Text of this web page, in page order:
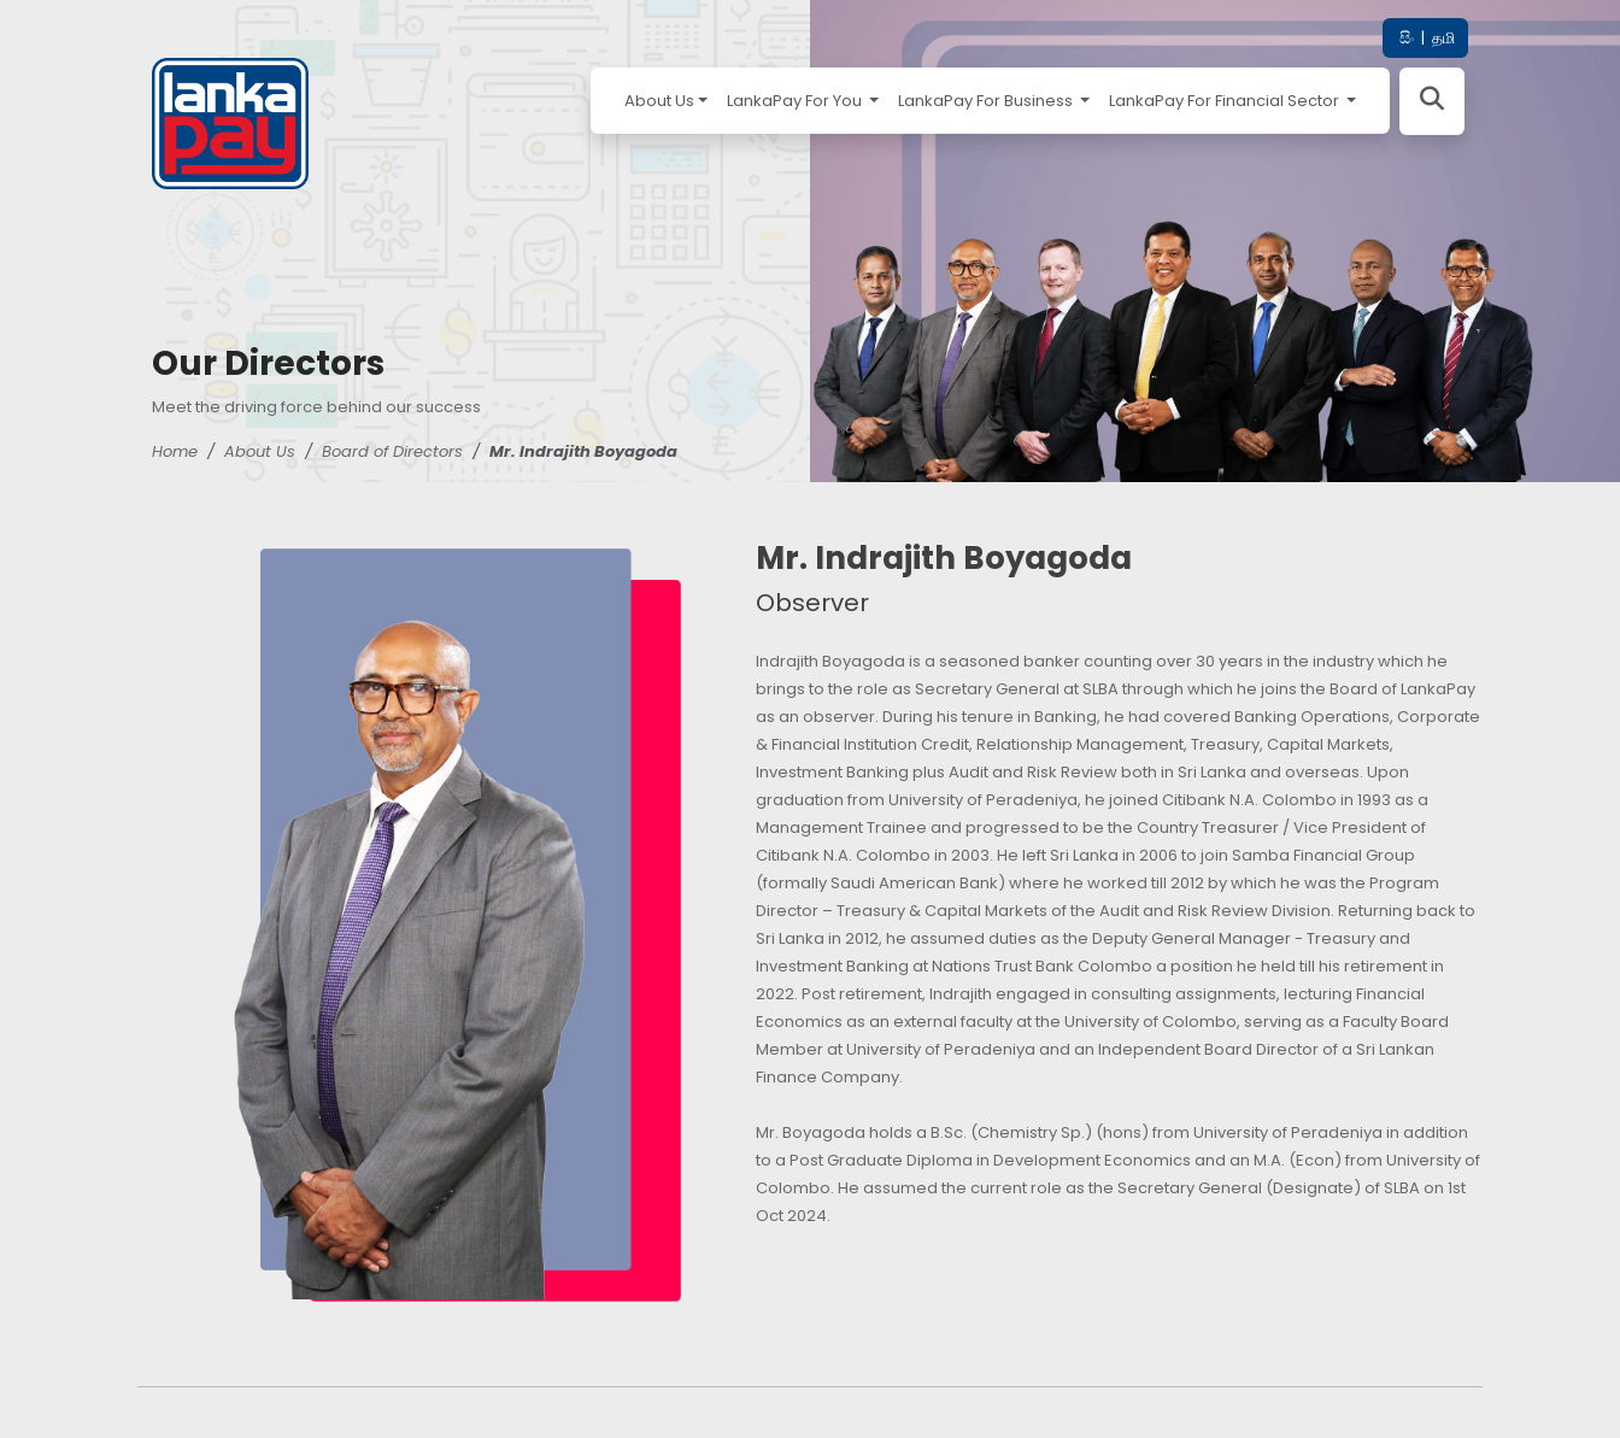
සිං | தமி
About Us LankaPay For You LankaPay For Business LankaPay For Financial Sector
Our Directors
Meet the driving force behind our success
Home
About Us Board of Directors Mr. Indrajith Boyagoda
Mr. Indrajith Boyagoda
Observer
Indrajith Boyagoda is a seasoned banker counting over 30 years in the industry which he
brings to the role as Secretary General at SLBA through which he joins the Board of LankaPay
as an observer. During his tenure in Banking, he had covered Banking Operations, Corporate
& Financial Institution Credit, Relationship Management, Treasury, Capital Markets,
Investment Banking plus Audit and Risk Review both in Sri Lanka and overseas. Upon
graduation from University of Peradeniya, he joined Citibank N.A. Colombo in 1993 as a
Management Trainee and progressed to be the Country Treasurer / Vice President of
Citibank N.A. Colombo in 2003. He left Sri Lanka in 2006 to join Samba Financial Group
(formally Saudi American Bank) where he worked till 2012 by which he was the Program
Director – Treasury & Capital Markets of the Audit and Risk Review Division. Returning back to
Sri Lanka in 2012, he assumed duties as the Deputy General Manager - Treasury and
Investment Banking at Nations Trust Bank Colombo a position he held till his retirement in
2022. Post retirement, Indrajith engaged in consulting assignments, lecturing Financial
Economics as an external faculty at the University of Colombo, serving as a Faculty Board
Member at University of Peradeniya and an Independent Board Director of a Sri Lankan
Finance Company.
Mr. Boyagoda holds a B.Sc. (Chemistry Sp.) (hons) from University of Peradeniya in addition
to a Post Graduate Diploma in Development Economics and an M.A. (Econ) from University of
Colombo. He assumed the current role as the Secretary General (Designate) of SLBA on 1st
Oct 2024.